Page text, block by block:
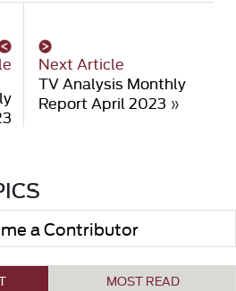
Next Article
TV Analysis Monthly
Report April 2023 »
a Contributor
MOST READ